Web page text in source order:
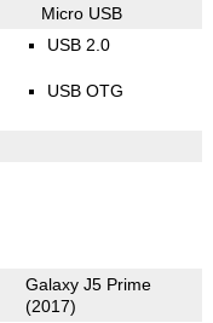
Micro USB
USB 2.0
USB OTG
Galaxy J5 Prime
(2017)